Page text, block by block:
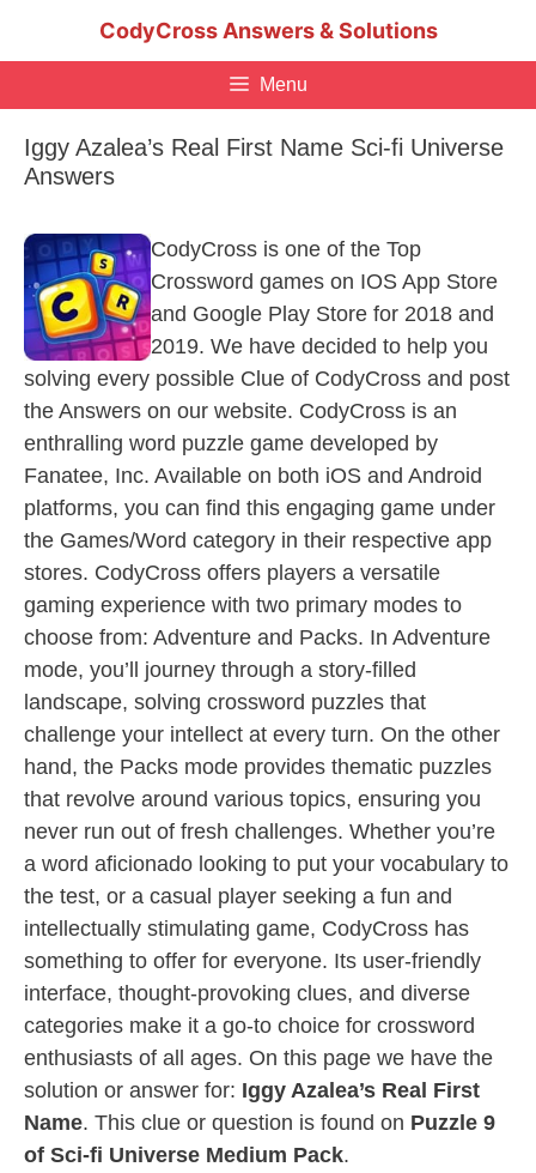
CodyCross Answers & Solutions
Menu
Iggy Azalea’s Real First Name Sci-fi Universe
Answers
CodyCross is one of the Top
Crossword games on IOS App Store
and Google Play Store for 2018 and
2019. We have decided to help you
solving every possible Clue of CodyCross and post
the Answers on our website. CodyCross is an
enthralling word puzzle game developed by
Fanatee, Inc. Available on both iOS and Android
platforms, you can find this engaging game under
the Games/Word category in their respective app
stores. CodyCross offers players a versatile
gaming experience with two primary modes to
choose from: Adventure and Packs. In Adventure
mode, you’ll journey through a story-filled
landscape, solving crossword puzzles that
challenge your intellect at every turn. On the other
hand, the Packs mode provides thematic puzzles
that revolve around various topics, ensuring you
never run out of fresh challenges. Whether you’re
a word aficionado looking to put your vocabulary to
the test, or a casual player seeking a fun and
intellectually stimulating game, CodyCross has
something to offer for everyone. Its user-friendly
interface, thought-provoking clues, and diverse
categories make it a go-to choice for crossword
enthusiasts of all ages. On this page we have the
solution or answer for: Iggy Azalea’s Real First
Name. This clue or question is found on Puzzle 9
of Sci-fi Universe Medium Pack.